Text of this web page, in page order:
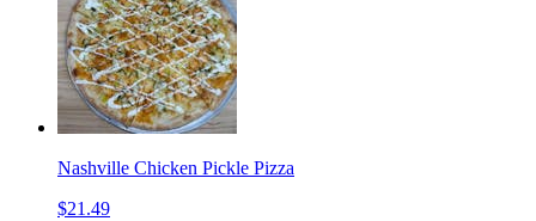
Nashville Chicken Pickle Pizza
$21.49